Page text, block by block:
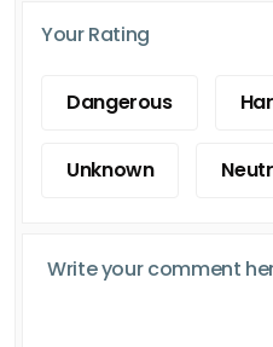
Your Rating
Dangerous
Unknown